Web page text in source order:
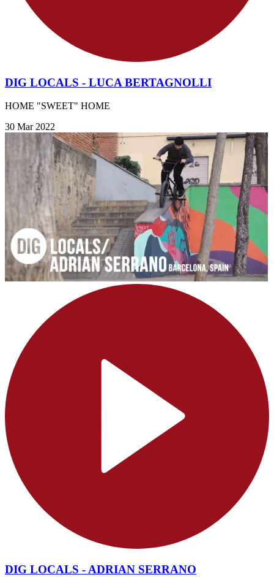
DIG LOCALS - LUCA BERTAGNOLLI
HOME "SWEET" HOME
30 Mar 2022
DIG LOCALS - ADRIAN SERRANO